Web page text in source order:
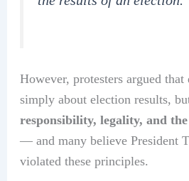
However, protesters argued
simply about election results,
responsibility, legality, and
— and many believe President
violated these principles.